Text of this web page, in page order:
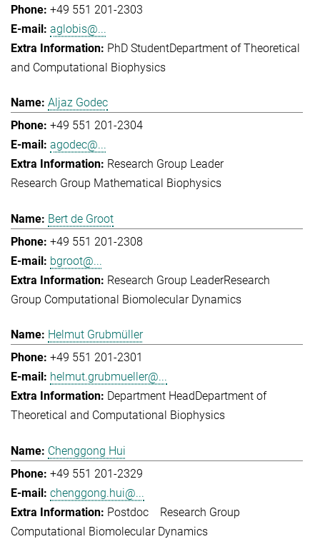
+49 551 201-2303
aglobis@...
PhD StudentDepartment of Theoretical
and Computational Biophysics
Aljaz Godec
+49 551 201-2304
agodec@...
Research Group Leader
Research Group Mathematical Biophysics
Bert de Groot
+49 551 201-2308
bgroot@...
Research Group LeaderResearch
Group Computational Biomolecular Dynamics
Helmut Grubmüller
+49 551 201-2301
helmut.grubmueller@...
Department Head Department of
Theoretical and Computational Biophysics
Chenggong Hui
+49 551 201-2329
chenggong.hui@...
Postdoc Research Group
Computational Biomolecular Dynamics